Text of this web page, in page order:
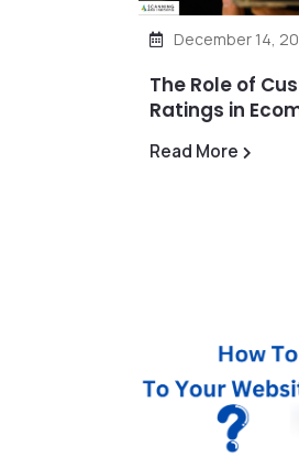
December 14,
The Role of
Ratings in
Read More